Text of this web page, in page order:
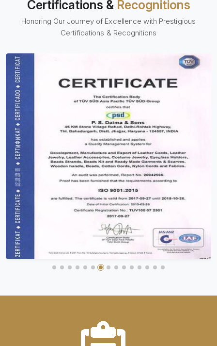
Certifications & Recognitions
Honoring Our Journey of Excellence with Prestigious
Certifications & Recognitions